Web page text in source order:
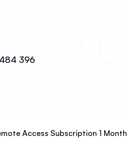
396
Access Subscription 1 Month